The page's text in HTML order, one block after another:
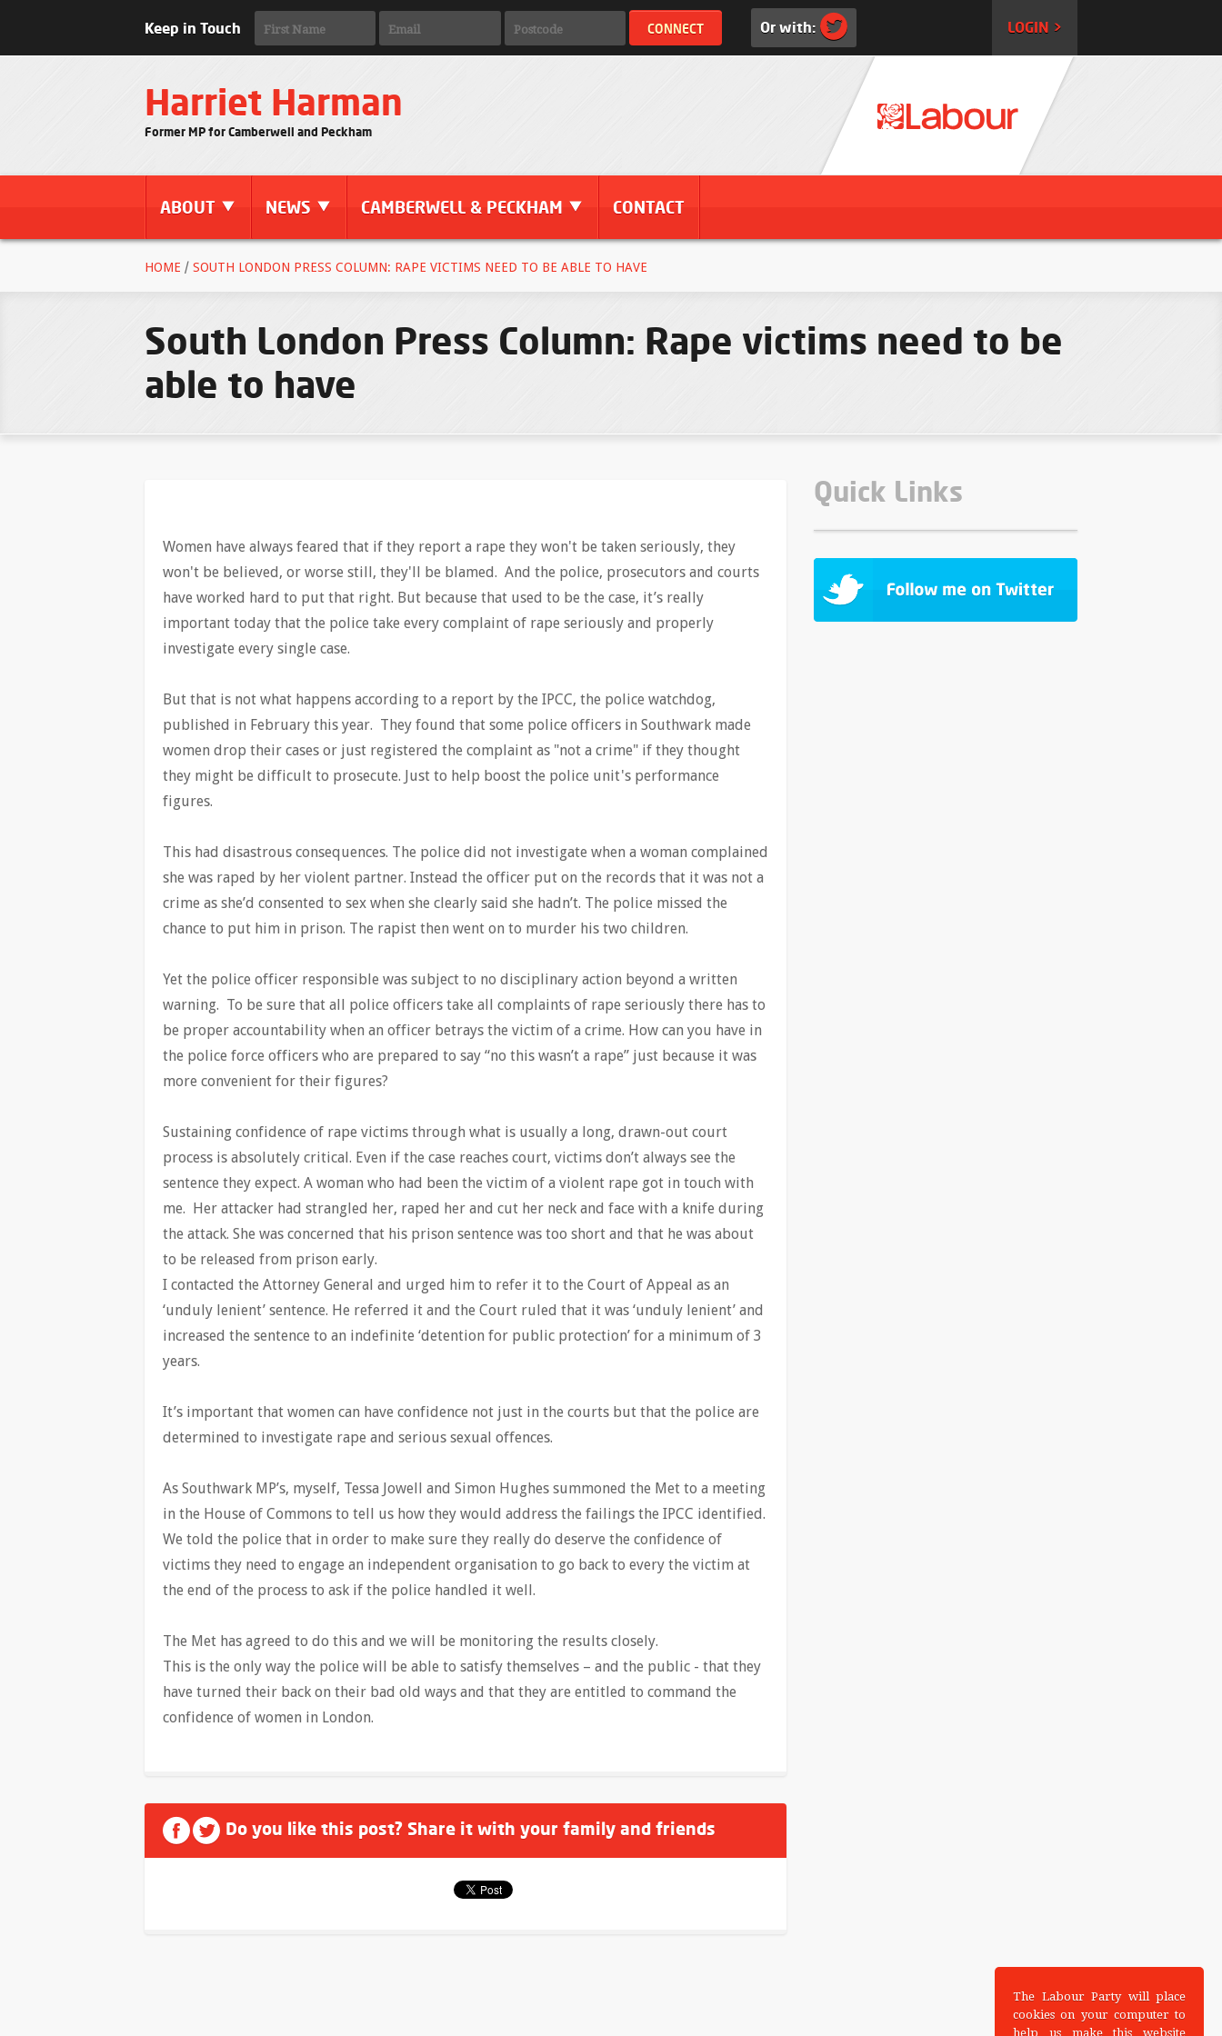
Keep in Touch Or with: LOGIN >
Harriet Harman
Former MP for Camberwell and Peckham
ABOUT NEWS CAMBERWELL & PECKHAM CONTACT
HOME / SOUTH LONDON PRESS COLUMN: RAPE VICTIMS NEED TO BE ABLE TO HAVE
South London Press Column: Rape victims need to be
able to have
Women have always feared that if they report a rape they won't be taken seriously, they
won't be believed, or worse still, they'll be blamed. And the police, prosecutors and courts
have worked hard to put that right. But because that used to be the case, it’s really
important today that the police take every complaint of rape seriously and properly
investigate every single case.
But that is not what happens according to a report by the IPCC, the police watchdog,
published in February this year. They found that some police officers in Southwark made
women drop their cases or just registered the complaint as "not a crime" if they thought
they might be difficult to prosecute. Just to help boost the police unit's performance
figures.
This had disastrous consequences. The police did not investigate when a woman complained
she was raped by her violent partner. Instead the officer put on the records that it was not a
crime as she’d consented to sex when she clearly said she hadn’t. The police missed the
chance to put him in prison. The rapist then went on to murder his two children.
Yet the police officer responsible was subject to no disciplinary action beyond a written
warning. To be sure that all police officers take all complaints of rape seriously there has to
be proper accountability when an officer betrays the victim of a crime. How can you have in
the police force officers who are prepared to say “no this wasn’t a rape” just because it was
more convenient for their figures?
Sustaining confidence of rape victims through what is usually a long, drawn-out court
process is absolutely critical. Even if the case reaches court, victims don’t always see the
sentence they expect. A woman who had been the victim of a violent rape got in touch with
me. Her attacker had strangled her, raped her and cut her neck and face with a knife during
the attack. She was concerned that his prison sentence was too short and that he was about
to be released from prison early.
I contacted the Attorney General and urged him to refer it to the Court of Appeal as an
‘unduly lenient’ sentence. He referred it and the Court ruled that it was ‘unduly lenient’ and
increased the sentence to an indefinite ‘detention for public protection’ for a minimum of 3
years.
It’s important that women can have confidence not just in the courts but that the police are
determined to investigate rape and serious sexual offences.
As Southwark MP’s, myself, Tessa Jowell and Simon Hughes summoned the Met to a meeting
in the House of Commons to tell us how they would address the failings the IPCC identified.
We told the police that in order to make sure they really do deserve the confidence of
victims they need to engage an independent organisation to go back to every the victim at
the end of the process to ask if the police handled it well.
The Met has agreed to do this and we will be monitoring the results closely.
This is the only way the police will be able to satisfy themselves – and the public - that they
have turned their back on their bad old ways and that they are entitled to command the
confidence of women in London.
Do you like this post? Share it with your family and friends
Quick Links
The Labour Party will place
cookies on your computer to
help us make this website